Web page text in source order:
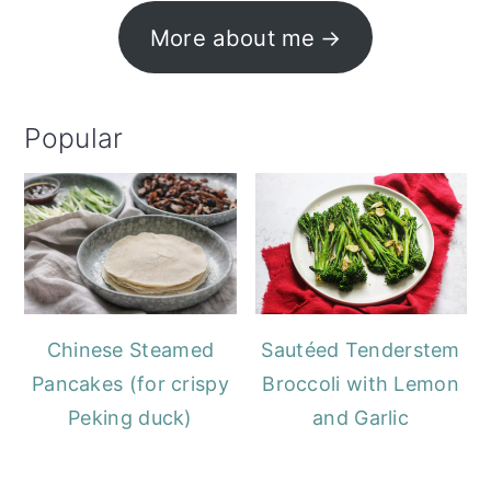
More about me
Popular
Chinese Steamed
Pancakes (for crispy
Peking duck)
Sautéed Tenderstem
Broccoli with Lemon
and Garlic